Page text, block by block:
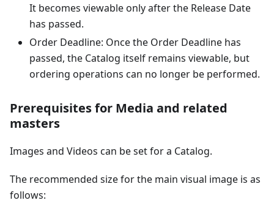
It becomes viewable only after the Release Date
has passed.
Order Deadline: Once the Order Deadline has
passed, the Catalog itself remains viewable, but
ordering operations can no longer be performed.
Prerequisites for Media and related
masters
Images and Videos can be set for a Catalog.
The recommended size for the main visual image is as
follows: